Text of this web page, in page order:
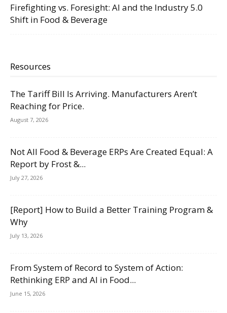
Firefighting vs. Foresight: AI and the Industry 5.0
Shift in Food & Beverage
Resources
The Tariff Bill Is Arriving. Manufacturers Aren’t
Reaching for Price.
August 7, 2026
Not All Food & Beverage ERPs Are Created Equal: A
Report by Frost &...
July 27, 2026
[Report] How to Build a Better Training Program &
Why
July 13, 2026
From System of Record to System of Action:
Rethinking ERP and AI in Food...
June 15, 2026